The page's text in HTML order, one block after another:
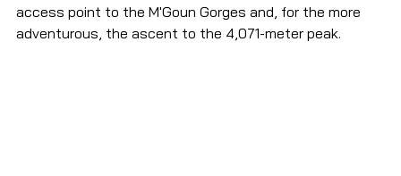
access point to the M'Goun Gorges and, for the more
adventurous, the ascent to the 4,071-meter peak.